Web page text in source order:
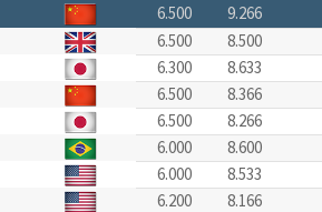
6.500
9.266
6.500
8.500
6.300
8.633
6.500
8.366
6.500
8.266
6.000
8.600
6.000
8.533
6.200
8.166